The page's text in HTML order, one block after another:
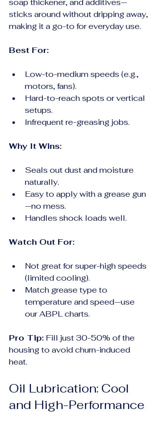
soap thickener, and additives—
sticks around without dripping away,
making it a go-to for everyday use.
Best For:
Low-to-medium speeds (e.g.,
motors, fans).
Hard-to-reach spots or vertical
setups.
Infrequent re-greasing jobs.
Why It Wins:
Seals out dust and moisture
naturally.
Easy to apply with a grease gun
—no mess.
Handles shock loads well.
Watch Out For:
Not great for super-high speeds
(limited cooling).
Match grease type to
temperature and speed—use
our ABPL charts.
Pro Tip: Fill just 30-50% of the
housing to avoid churn-induced
heat.
Oil Lubrication: Cool
and High-Performance